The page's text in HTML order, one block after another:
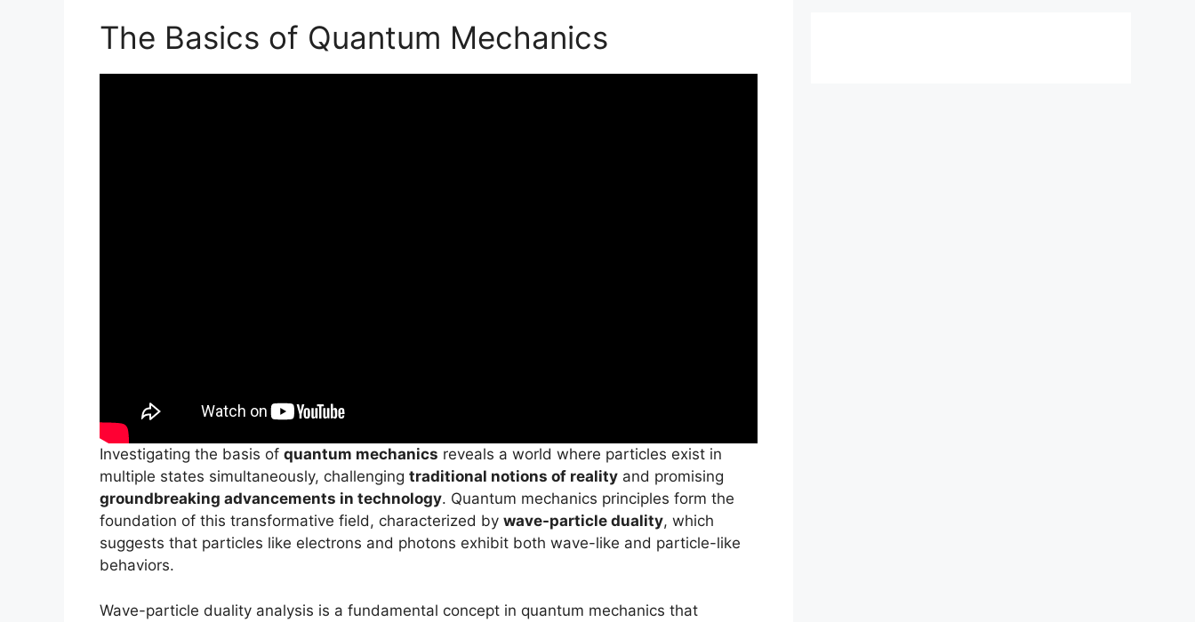
The Basics of Quantum Mechanics
Investigating the basis of quantum mechanics reveals a world where particles exist in
multiple states simultaneously, challenging traditional notions of reality and promising
groundbreaking advancements in technology. Quantum mechanics principles form the
foundation of this transformative field, characterized by wave-particle duality, which
suggests that particles like electrons and photons exhibit both wave-like and particle-like
behaviors.
Wave-particle duality analysis is a fundamental concept in quantum mechanics that